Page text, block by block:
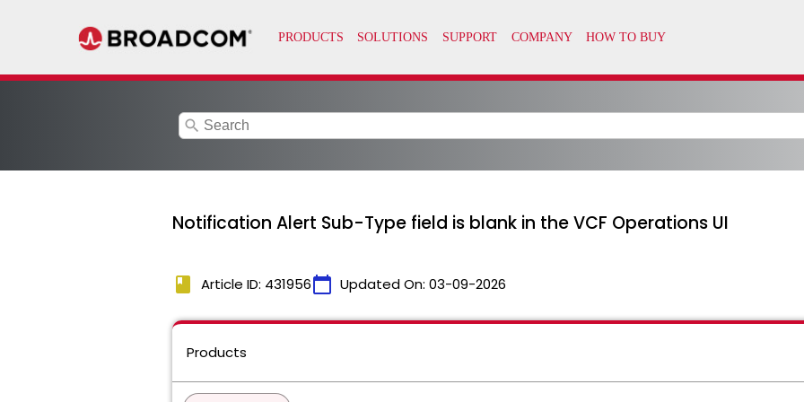
search
Notification Alert Sub-Type field is blank in the VCF Operations UI
book Article ID: 431956calendar_today Updated On: 03-09-2026
Products